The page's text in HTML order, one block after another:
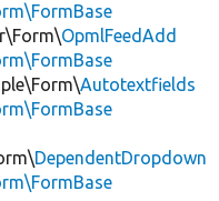
OpmlFeedAdd
Autotextfields
DependentDropdown